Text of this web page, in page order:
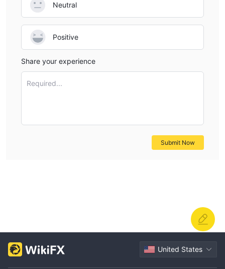
Neutral
Positive
Share your experience
Required...
Submit Now
United States